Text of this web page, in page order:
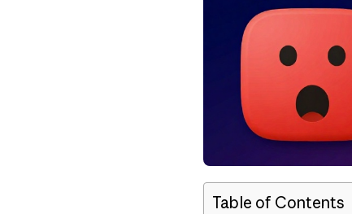
Table of Contents